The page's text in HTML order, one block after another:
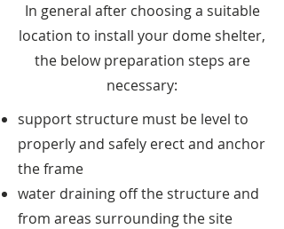
In general after choosing a suitable
location to install your dome shelter,
the below preparation steps are
necessary:
support structure must be level to
properly and safely erect and anchor
the frame
water draining off the structure and
from areas surrounding the site